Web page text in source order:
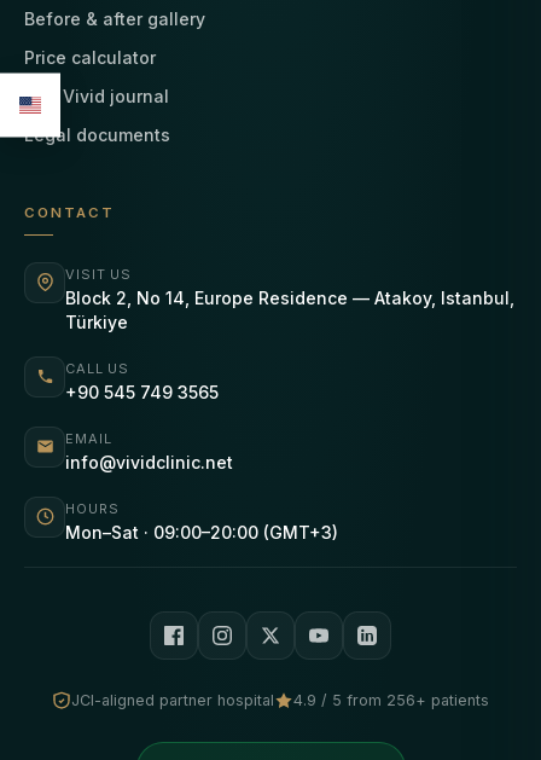
Before & after gallery
Price calculator
The Vivid journal
Legal documents
CONTACT
VISIT US
Block 2, No 14, Europe Residence — Atakoy, Istanbul,
Türkiye
CALL US
+90 545 749 3565
EMAIL
info@vividclinic.net
HOURS
Mon–Sat · 09:00–20:00 (GMT+3)
JCI-aligned partner hospital 4.9 / 5 from 256+ patients